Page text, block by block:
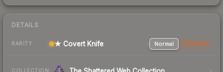
DETAILS
RARITY ★ Covert Knife Normal StatTrak
COLLECTION